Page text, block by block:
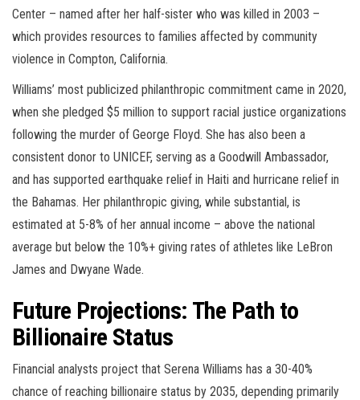
Center – named after her half-sister who was killed in 2003 –
which provides resources to families affected by community
violence in Compton, California.
Williams’ most publicized philanthropic commitment came in 2020,
when she pledged $5 million to support racial justice organizations
following the murder of George Floyd. She has also been a
consistent donor to UNICEF, serving as a Goodwill Ambassador,
and has supported earthquake relief in Haiti and hurricane relief in
the Bahamas. Her philanthropic giving, while substantial, is
estimated at 5-8% of her annual income – above the national
average but below the 10%+ giving rates of athletes like LeBron
James and Dwyane Wade.
Future Projections: The Path to
Billionaire Status
Financial analysts project that Serena Williams has a 30-40%
chance of reaching billionaire status by 2035, depending primarily